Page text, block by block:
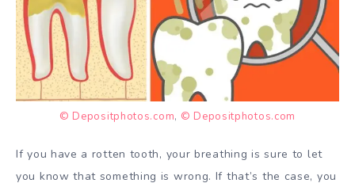
© Depositphotos.com, © Depositphotos.com
If you have a rotten tooth, your breathing is sure to let
you know that something is wrong. If that’s the case, you